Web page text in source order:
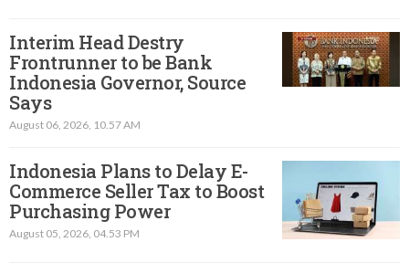
Interim Head Destry
Frontrunner to be Bank
Indonesia Governor, Source
Says
August 06, 2026, 10.57 AM
Indonesia Plans to Delay E-
Commerce Seller Tax to Boost
Purchasing Power
August 05, 2026, 04.53 PM